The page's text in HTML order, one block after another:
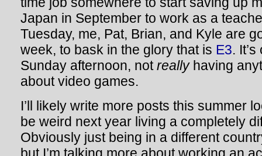
Japan in September to work as a
Tuesday, me, Pat, Brian, and Kyle are
week, to bask in the glory that is E3.
Sunday afternoon, notreallyhaving
about video games.
I’ll likely write more posts this summer
be weird next year living a completely
Obviously just being in a different